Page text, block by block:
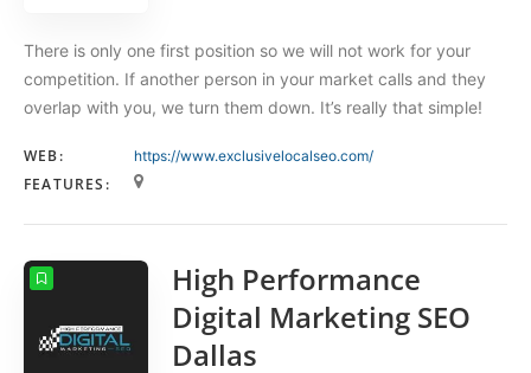
There is only one first position so we will not work for your
competition. If another person in your market calls and they
overlap with you, we turn them down. It’s really that simple!
WEB: https://www.exclusivelocalseo.com/
FEATURES:
High Performance
Digital Marketing SEO
Dallas